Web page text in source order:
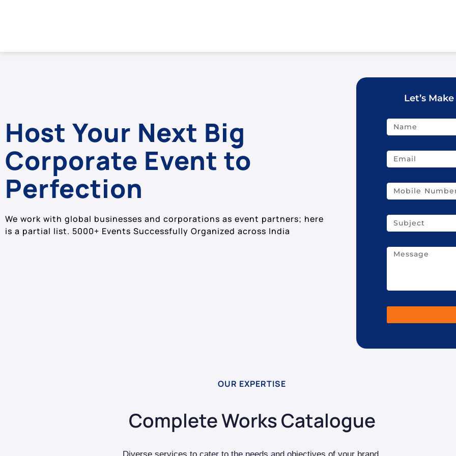
Host Your Next Big
Corporate Event to
Perfection
We work with global businesses and corporations as event partners; here
is a partial list. 5000+ Events Successfully Organized across India
Let’s
OUR EXPERTISE
Complete Works Catalogue